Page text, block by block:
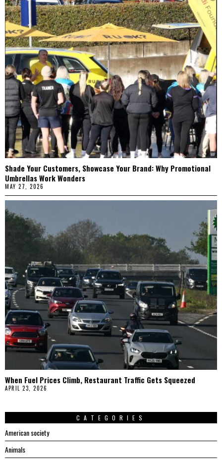
Shade Your Customers, Showcase Your Brand: Why Promotional
Umbrellas Work Wonders
MAY 27, 2026
When Fuel Prices Climb, Restaurant Traffic Gets Squeezed
APRIL 23, 2026
CATEGORIES
American society
Animals